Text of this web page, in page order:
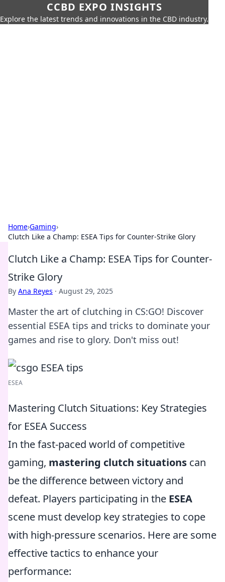
CCBD EXPO INSIGHTS
Explore the latest trends and innovations in the CBD industry.
Home›Gaming›
Clutch Like a Champ: ESEA Tips for Counter-Strike Glory
Clutch Like a Champ: ESEA Tips for Counter-
Strike Glory
By Ana Reyes · August 29, 2025
Master the art of clutching in CS:GO! Discover
essential ESEA tips and tricks to dominate your
games and rise to glory. Don't miss out!
ESEA
Mastering Clutch Situations: Key Strategies
for ESEA Success
In the fast-paced world of competitive
gaming, mastering clutch situations can
be the difference between victory and
defeat. Players participating in the ESEA
scene must develop key strategies to cope
with high-pressure scenarios. Here are some
effective tactics to enhance your
performance: